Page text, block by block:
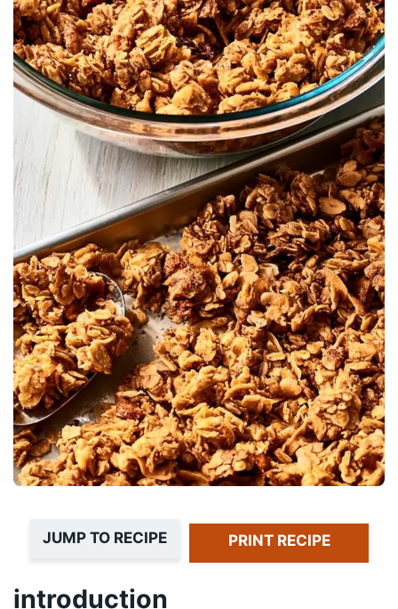
JUMP TO RECIPE PRINT RECIPE
introduction